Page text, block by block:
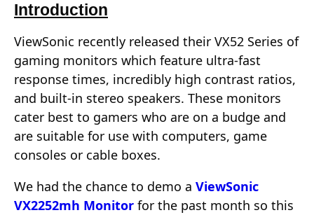
Introduction
ViewSonic recently released their VX52 Series of
gaming monitors which feature ultra-fast
response times, incredibly high contrast ratios,
and built-in stereo speakers. These monitors
cater best to gamers who are on a budge and
are suitable for use with computers, game
consoles or cable boxes.
We had the chance to demo a ViewSonic
VX2252mh Monitor for the past month so this